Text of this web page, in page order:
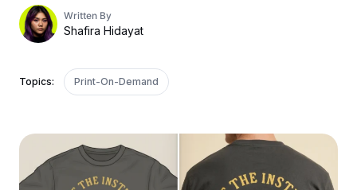
Written By
Shafira Hidayat
Topics: Print-On-Demand